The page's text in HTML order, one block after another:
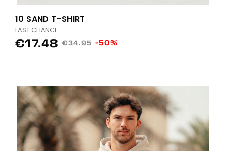
10 SAND T-SHIRT
LAST CHANCE
€17.48 €34.95 -50%